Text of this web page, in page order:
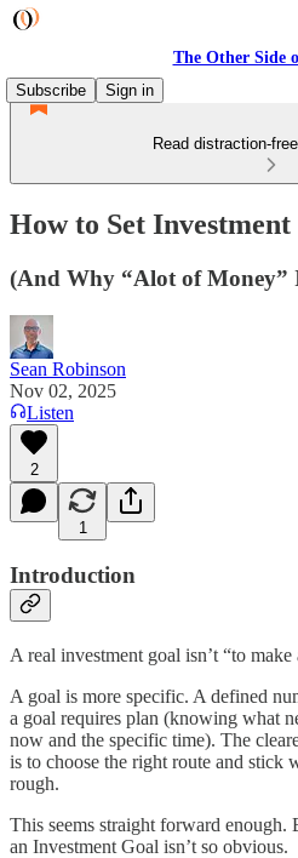
The Other Side
Subscribe
Sign in
Read distraction-
How to Set Investment
(And Why “Alot of Money”
Sean Robinson
Nov 02, 2025
Listen
2
1
Introduction
A real investment goal isn’t “to
A goal is more specific. A defined
a goal requires plan (knowing what
now and the specific time). The
is to choose the right route and stick
rough.
This seems straight forward enough.
an Investment Goal isn’t so obvious.